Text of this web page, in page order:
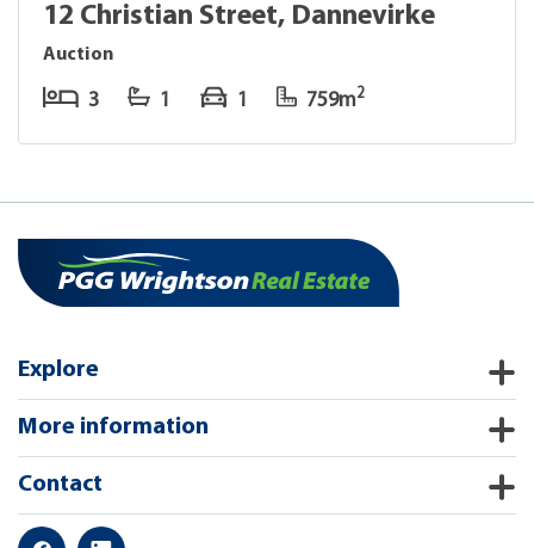
12 Christian Street, Dannevirke
Auction
3 1 1 759m2
Explore
More information
Contact